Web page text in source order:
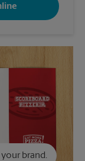
brand.